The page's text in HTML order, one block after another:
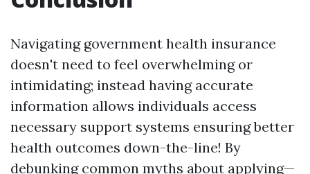
Navigating government health insurance
doesn't need to feel overwhelming or
intimidating; instead having accurate
information allows individuals access
necessary support systems ensuring better
health outcomes down-the-line! By
debunking common myths about applying—